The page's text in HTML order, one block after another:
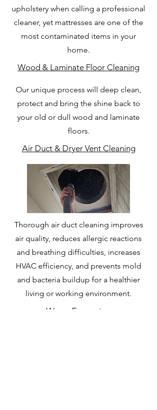
upholstery when calling a professional
cleaner, yet mattresses are one of the
most contaminated items in your
home.
Wood & Laminate Floor Cleaning
Our unique process will deep clean,
protect and bring the shine back to
your old or dull wood and laminate
floors.
Air Duct & Dryer Vent Cleaning
Thorough air duct cleaning improves
air quality, reduces allergic reactions
and breathing difficulties, increases
HVAC efficiency, and prevents mold
and bacteria buildup for a healthier
living or working environment.
Water Extraction